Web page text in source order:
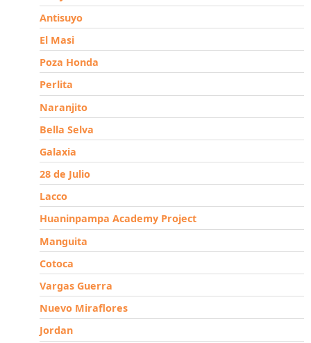
Antisuyo
El Masi
Poza Honda
Perlita
Naranjito
Bella Selva
Galaxia
28 de Julio
Lacco
Huaninpampa Academy Project
Manguita
Cotoca
Vargas Guerra
Nuevo Miraflores
Jordan